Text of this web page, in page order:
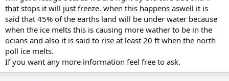
that stops it will just freeze. when this happens aswell it is
said that 45% of the earths land will be under water because
when the ice melts this is causing more wather to be in the
ocians and also it is said to rise at least 20 ft when the north
poll ice melts.
If you want any more information feel free to ask.